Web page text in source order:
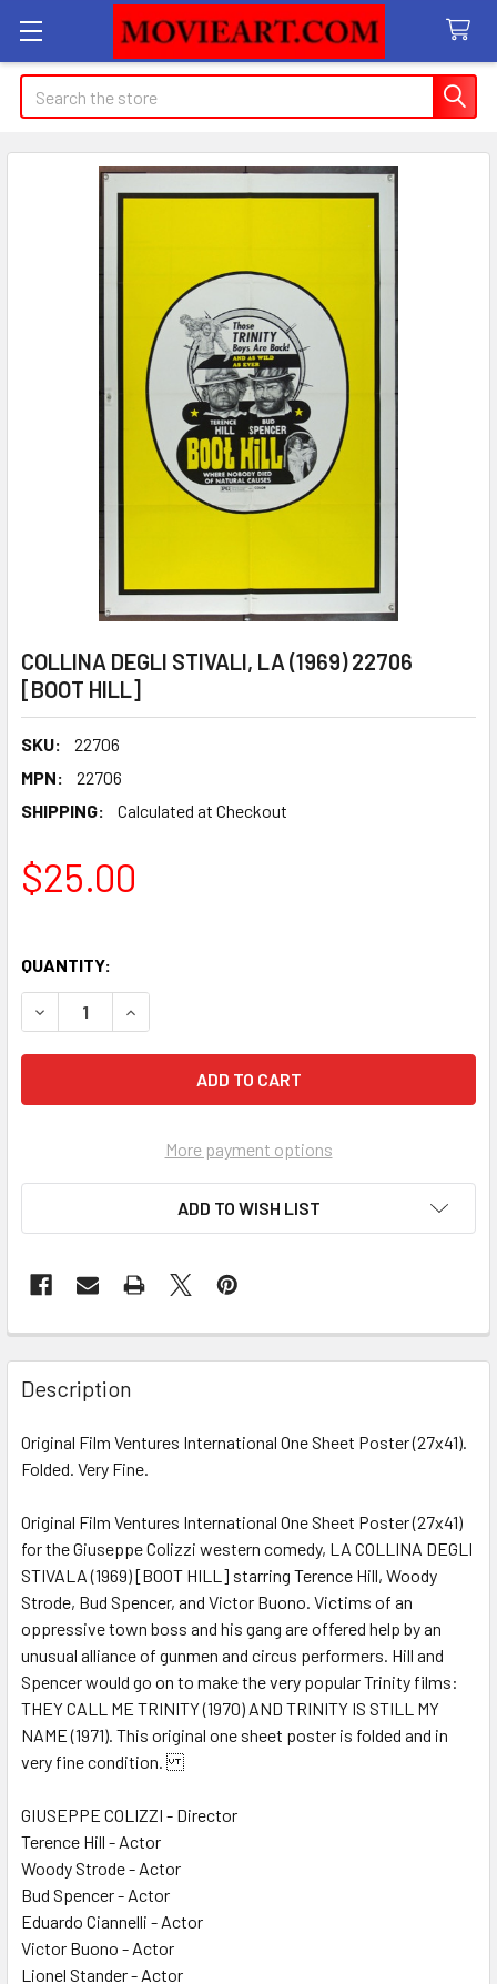
Search
COLLINA DEGLI STIVALI, LA (1969) 22706
[BOOT HILL]
SKU:
22706
MPN:
22706
SHIPPING:
Calculated at Checkout
$25.00
QUANTITY:
More payment options
ADD TO WISH LIST
FREQUENTLY
BOUGHT
TOGETHER:
SELECT
ADD
TO CART
Description
Original Film Ventures International One Sheet Poster (27x41).
Folded. Very Fine.
Original Film Ventures International One Sheet Poster (27x41)
for the Giuseppe Colizzi western comedy, LA COLLINA DEGLI
STIVALA (1969) [BOOT HILL] starring Terence Hill, Woody
Strode, Bud Spencer, and Victor Buono. Victims of an
oppressive town boss and his gang are offered help by an
unusual alliance of gunmen and circus performers. Hill and
Spencer would go on to make the very popular Trinity films:
THEY CALL ME TRINITY (1970) AND TRINITY IS STILL MY
NAME (1971). This original one sheet poster is folded and in
very fine condition.
GIUSEPPE COLIZZI - Director
Terence Hill - Actor
Woody Strode - Actor
Bud Spencer - Actor
Eduardo Ciannelli - Actor
Victor Buono - Actor
Lionel Stander - Actor